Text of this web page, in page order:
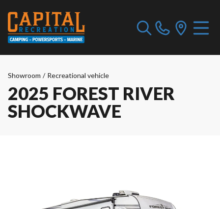
Showroom / Recreational vehicle
2025 FOREST RIVER
SHOCKWAVE